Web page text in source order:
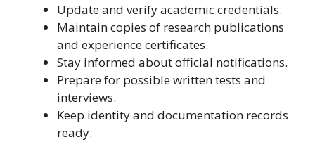
Update and verify academic credentials.
Maintain copies of research publications
and experience certificates.
Stay informed about official notifications.
Prepare for possible written tests and
interviews.
Keep identity and documentation records
ready.